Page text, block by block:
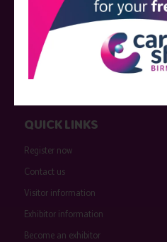
QUICK LINKS
Register now
Contact us
Visitor information
Exhibitor information
Become an exhibitor